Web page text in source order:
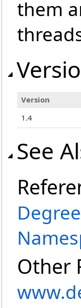
them
Version
1.4
See
Other